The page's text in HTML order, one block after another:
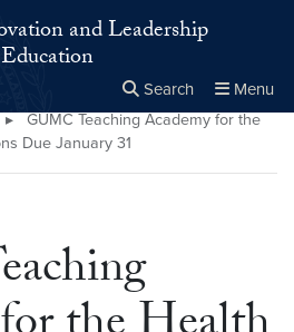
and Leadership
Search Menu
Close
×
▸
GUMC Teaching Academy for the
Due January 31